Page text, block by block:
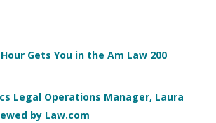
Gets You in the Am Law 200
Legal Operations Manager, Laura
by Law.com